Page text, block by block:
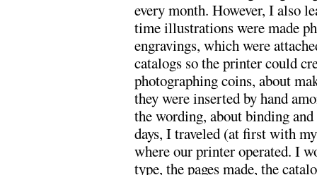
every month. However, I also
time illustrations were made
engravings, which were
catalogs so the printer could
photographing coins, about
they were inserted by hand
the wording, about binding
days, I traveled (at first with
where our printer operated. I
type, the pages made, the